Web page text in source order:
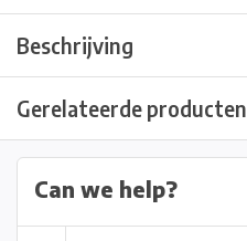
Beschrijving
Gerelateerde producten
Can we help?